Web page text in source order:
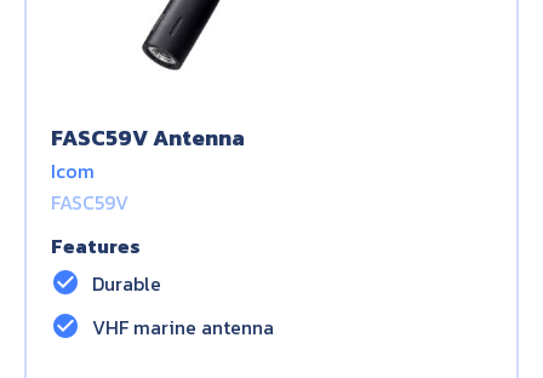
FASC59V Antenna
Icom
FASC59V
Features
check_circle Durable
check_circle VHF marine antenna